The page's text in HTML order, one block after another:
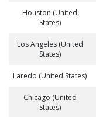
Houston (United
States)
Los Angeles (United
States)
Laredo (United States)
Chicago (United
States)